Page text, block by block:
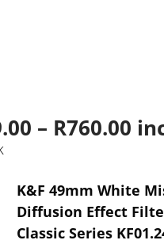
– R760.00
K&F 49mm White
Diffusion Effect
Classic Series